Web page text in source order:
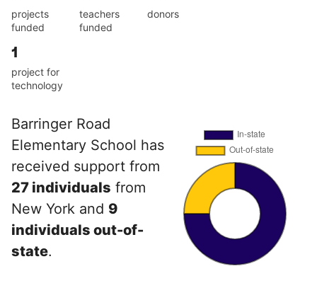
projects
funded
teachers
funded
donors
1
project for
technology
Barringer Road
Elementary School has
received support from
27 individuals from
New York and 9
individuals out-of-
state.